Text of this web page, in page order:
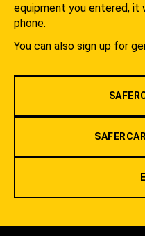
equipment you entered, it
phone.
You can also sign up for